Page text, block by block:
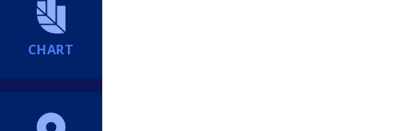
CHART